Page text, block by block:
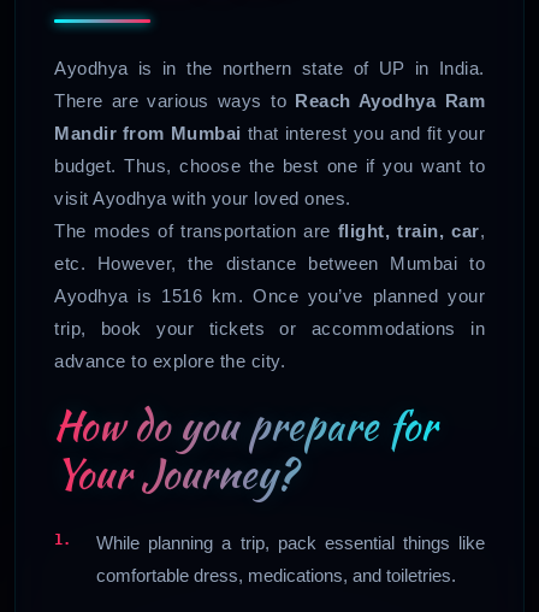
Ayodhya is in the northern state of UP in India.
There are various ways to Reach Ayodhya Ram
Mandir from Mumbai that interest you and fit your
budget. Thus, choose the best one if you want to
visit Ayodhya with your loved ones.
The modes of transportation are flight, train, car,
etc. However, the distance between Mumbai to
Ayodhya is 1516 km. Once you’ve planned your
trip, book your tickets or accommodations in
advance to explore the city.
How do you prepare for
Your Journey?
While planning a trip, pack essential things like
comfortable dress, medications, and toiletries.